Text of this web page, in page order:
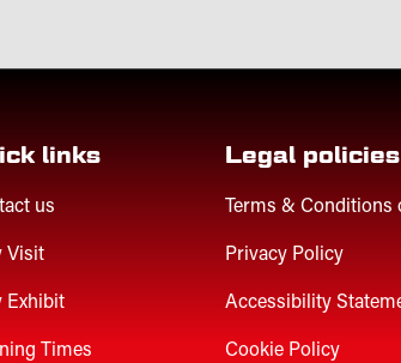
links
us
Visit
Exhibit
Times
Legal policies
Terms &
Privacy Policy
Accessibility
Cookie Policy